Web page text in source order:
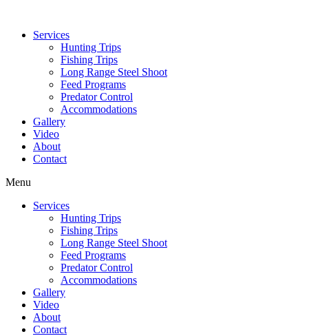
Services
Hunting Trips
Fishing Trips
Long Range Steel Shoot
Feed Programs
Predator Control
Accommodations
Gallery
Video
About
Contact
Menu
Services
Hunting Trips
Fishing Trips
Long Range Steel Shoot
Feed Programs
Predator Control
Accommodations
Gallery
Video
About
Contact